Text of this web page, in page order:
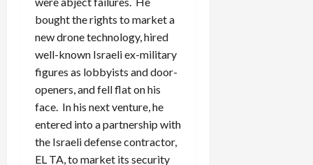
bought the rights to market a
new drone technology, hired
well-known Israeli ex-military
figures as lobbyists and door-
openers, and fell flat on his
face. In his next venture, he
entered into a partnership with
the Israeli defense contractor,
EL TA, to market its security